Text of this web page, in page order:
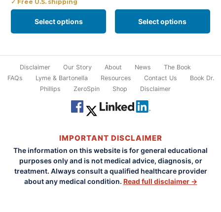
✓ Free U.S. shipping
Select options
on
product
Select options
product
Disclaimer Our Story About News
The Book
FAQs
Lyme & Bartonella Resources Contact Us
Book Dr.
Phillips
ZeroSpin Shop Disclaimer
IMPORTANT DISCLAIMER
The information on this website is for general educational
purposes only and is not medical advice, diagnosis, or
treatment. Always consult a qualified healthcare provider
about any medical condition. Read full disclaimer →